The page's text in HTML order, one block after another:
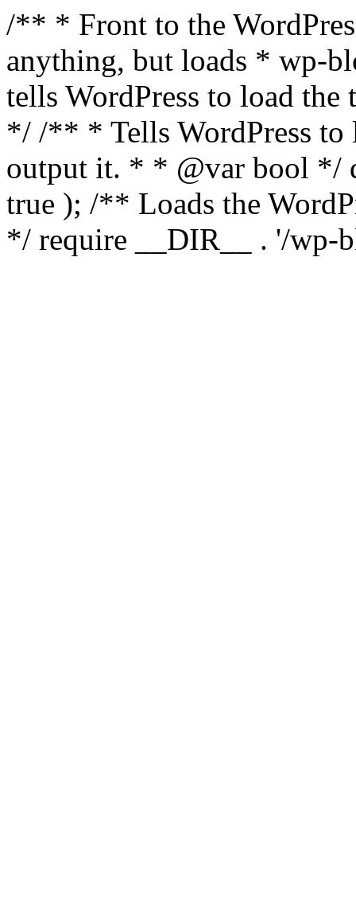
/** * Front to the
anything, but loads * wp-
tells WordPress to load the
*/ /** * Tells WordPress to
output it. * * @var bool */
true ); /** Loads the
*/ require __DIR__ . '/wp-